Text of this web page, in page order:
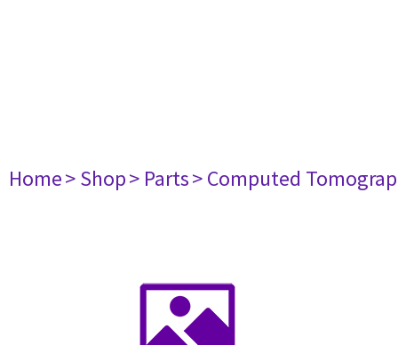
Home> Shop> Parts> Computed